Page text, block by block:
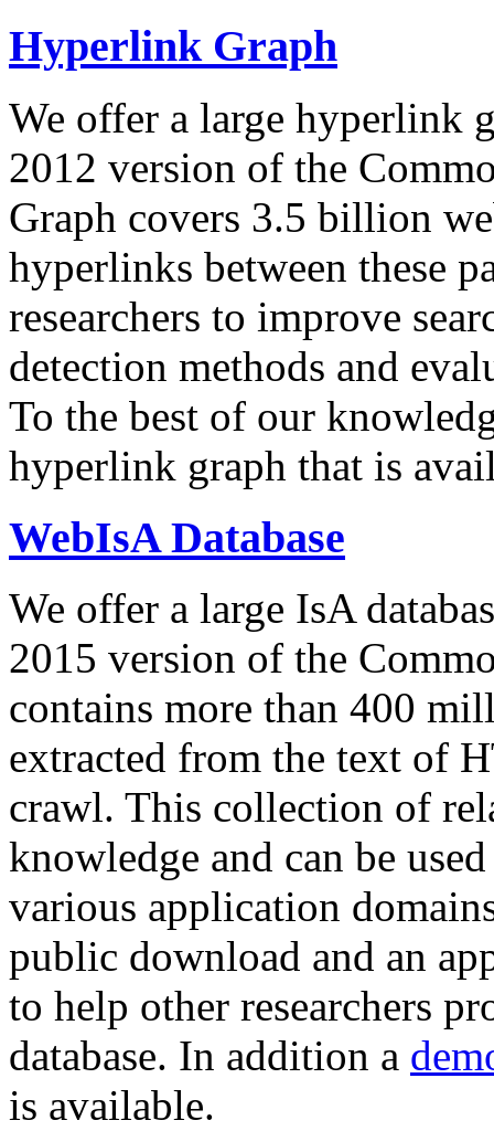
Hyperlink Graph
We offer a large hyperlink
2012 version of the
Graph covers 3.5 billion
hyperlinks between these
researchers to improve
detection methods and
To the best of our
hyperlink graph that is
WebIsA Database
We offer a large IsA
2015 version of the
contains more than 400
extracted from the text of
crawl. This collection of
knowledge and can be
various application
public download and an
to help other researchers
database. In addition a
is available.